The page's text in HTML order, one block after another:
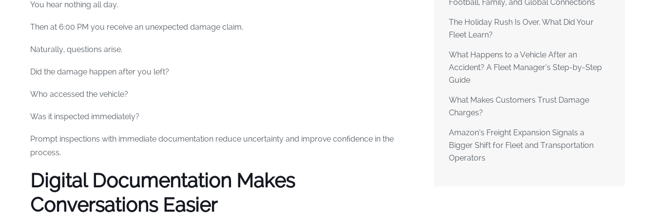
You hear nothing all day.
Then at 6:00 PM you receive an unexpected damage claim.
Naturally, questions arise.
Did the damage happen after you left?
Who accessed the vehicle?
Was it inspected immediately?
Prompt inspections with immediate documentation reduce uncertainty and improve confidence in the
process.
Digital Documentation Makes
Conversations Easier
Football, Family, and Global Connections
The Holiday Rush Is Over. What Did Your
Fleet Learn?
What Happens to a Vehicle After an
Accident? A Fleet Manager’s Step-by-Step
Guide
What Makes Customers Trust Damage
Charges?
Amazon’s Freight Expansion Signals a
Bigger Shift for Fleet and Transportation
Operators